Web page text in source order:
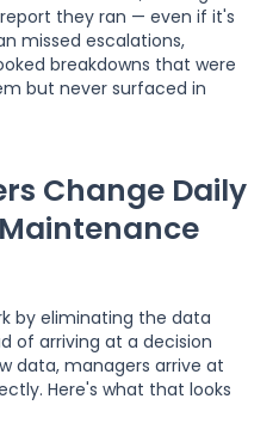
they ran — even if it's
missed escalations,
breakdowns that were
but never surfaced in
Change Daily
by eliminating the data
of arriving at a decision
data, managers arrive at
Here's what that looks